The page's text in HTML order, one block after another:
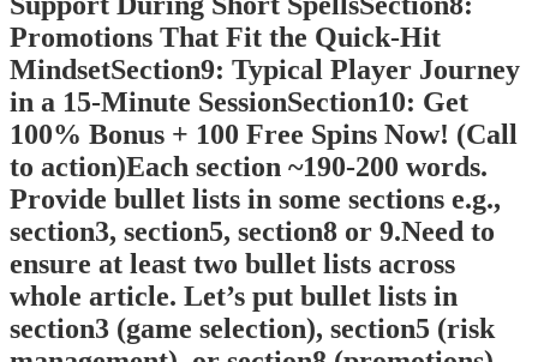
Promotions That Fit the Quick‑Hit
MindsetSection9: Typical Player Journey
in a 15‑Minute SessionSection10: Get
100% Bonus + 100 Free Spins Now! (Call
to action)Each section ~190-200 words.
Provide bullet lists in some sections e.g.,
section3, section5, section8 or 9.Need to
ensure at least two bullet lists across
whole article. Let’s put bullet lists in
section3 (game selection), section5 (risk